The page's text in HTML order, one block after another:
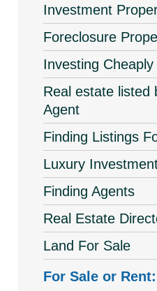
Investment
Foreclosure
Investing Cheaply
Real estate listed
Agent
Finding Listings
Luxury
Finding Agents
Real Estate
Land For Sale
For Sale or Rent: